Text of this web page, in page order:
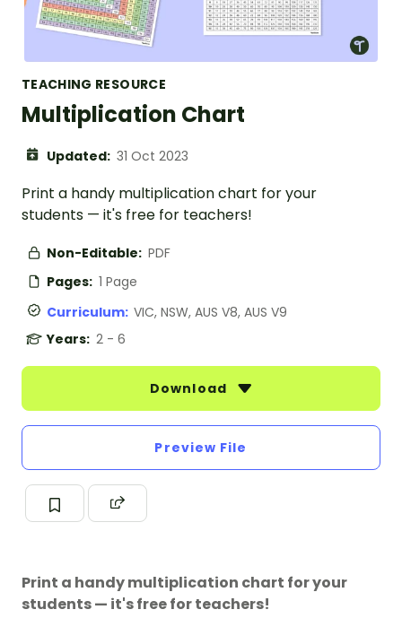
TEACHING RESOURCE
Multiplication Chart
Updated: 31 Oct 2023
Print a handy multiplication chart for your
students — it's free for teachers!
Non-Editable: PDF
Pages: 1 Page
Curriculum: VIC, NSW, AUS V8, AUS V9
Years: 2 - 6
Download
Preview File
Print a handy multiplication chart for your
students — it's free for teachers!